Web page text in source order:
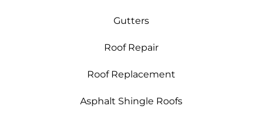
Gutters
Roof Repair
Roof Replacement
Asphalt Shingle Roofs